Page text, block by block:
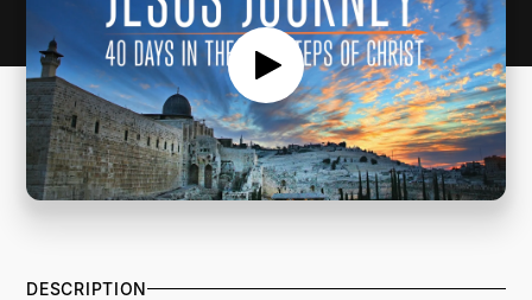
DESCRIPTION